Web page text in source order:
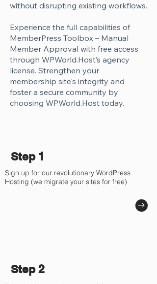
without disrupting existing workflows.
Experience the full capabilities of
MemberPress Toolbox – Manual
Member Approval with free access
through WPWorld.Host’s agency
license. Strengthen your
membership site's integrity and
foster a secure community by
choosing WPWorld.Host today.
Step 1
Sign up for our revolutionary WordPress
Hosting (we migrate your sites for free)
Step 2